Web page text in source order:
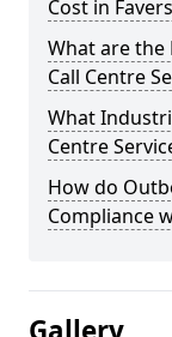
Cost in
What are
Call Centre
What
Centre
How do
Compliance